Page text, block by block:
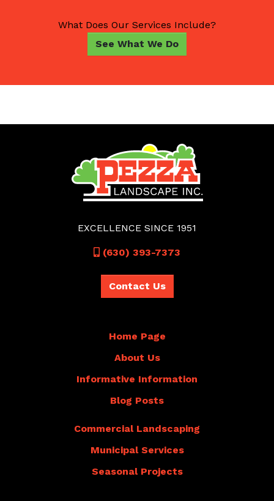
What Does Our Services Include?
See What We Do
EXCELLENCE SINCE 1951
Call(630) 393-7373
Contact Us
Home Page
About Us
Informative Information
Blog Posts
Commercial Landscaping
Municipal Services
Seasonal Projects